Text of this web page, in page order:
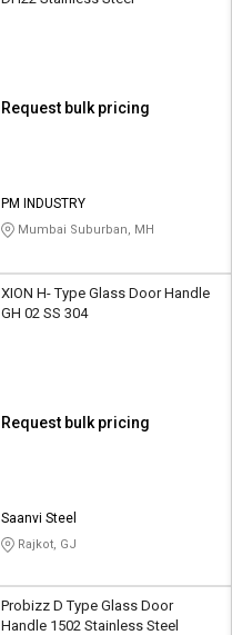
Request bulk pricing
PM INDUSTRY
Mumbai Suburban, MH
XION H- Type Glass Door Handle
GH 02 SS 304
Request bulk pricing
Saanvi Steel
Rajkot, GJ
Probizz D Type Glass Door
Handle 1502 Stainless Steel